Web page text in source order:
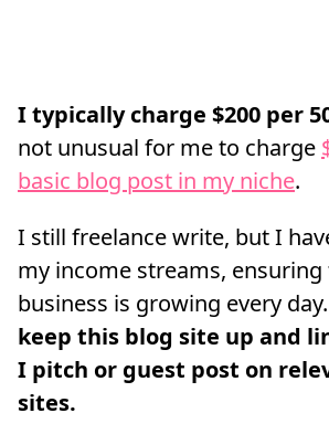
I typically charge $200 per
not unusual for me to charge
basic blog post in my niche.
I still freelance write, but I
my income streams,
business is growing every
keep this blog site up and
I pitch or guest post on
sites.